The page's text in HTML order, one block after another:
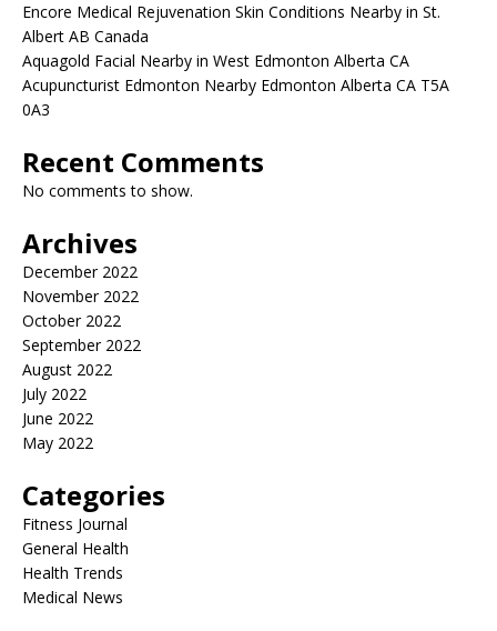
Encore Medical Rejuvenation Skin Conditions Nearby in St.
Albert AB Canada
Aquagold Facial Nearby in West Edmonton Alberta CA
Acupuncturist Edmonton Nearby Edmonton Alberta CA T5A
0A3
Recent Comments
No comments to show.
Archives
December 2022
November 2022
October 2022
September 2022
August 2022
July 2022
June 2022
May 2022
Categories
Fitness Journal
General Health
Health Trends
Medical News